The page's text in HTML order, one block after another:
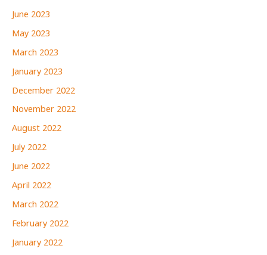
June 2023
May 2023
March 2023
January 2023
December 2022
November 2022
August 2022
July 2022
June 2022
April 2022
March 2022
February 2022
January 2022